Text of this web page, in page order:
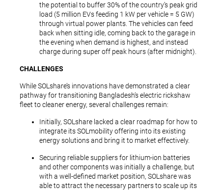
the potential to buffer 30% of the country’s peak grid
load (5 million EVs feeding 1 kW per vehicle = 5 GW)
through virtual power plants. The vehicles can feed
back when sitting idle, coming back to the garage in
the evening when demand is highest, and instead
charge during super off peak hours (after midnight).
CHALLENGES
While SOLshare’s innovations have demonstrated a clear
pathway for transitioning Bangladesh’s electric rickshaw
fleet to cleaner energy, several challenges remain:
Initially, SOLshare lacked a clear roadmap for how to
integrate its SOLmobility offering into its existing
energy solutions and bring it to market effectively.
Securing reliable suppliers for lithium-ion batteries
and other components was initially a challenge, but
with a well-defined market position, SOLshare was
able to attract the necessary partners to scale up its